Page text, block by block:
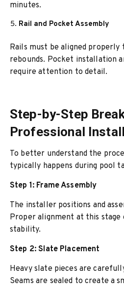
minutes.
Rail and Pocket Assembly
Rails must be aligned
rebounds. Pocket installation
require attention to detail.
Step-by-Step
Professional
To better understand the
typically happens during pool
Step 1: Frame Assembly
The installer positions and
Proper alignment at this stage
stability.
Step 2: Slate Placement
Heavy slate pieces are
Seams are sealed to create a